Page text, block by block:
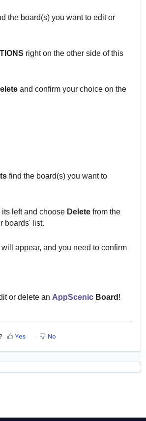
the board(s) you want to edit or
right on the other side of this
and confirm your choice on the
find the board(s) you want to
left and choose Delete from the
boards' list.
appear, and you need to confirm
or delete an AppScenic Board !
Yes No